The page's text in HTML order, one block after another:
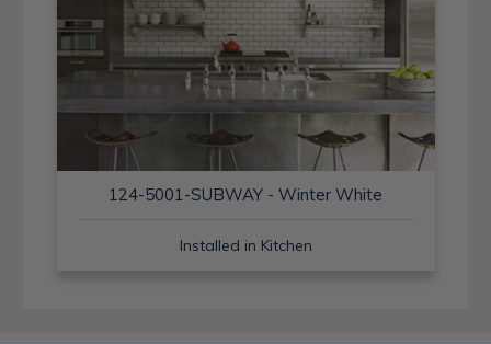
124-5001-SUBWAY - Winter White
Installed in Kitchen